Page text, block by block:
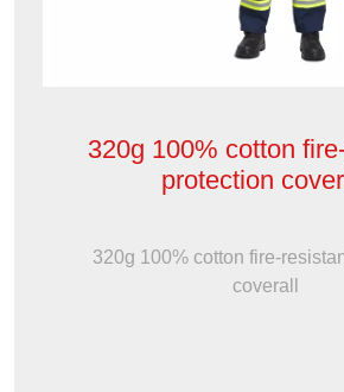
320g 100% cotton
protection
320g 100% cotton fire-
coverall